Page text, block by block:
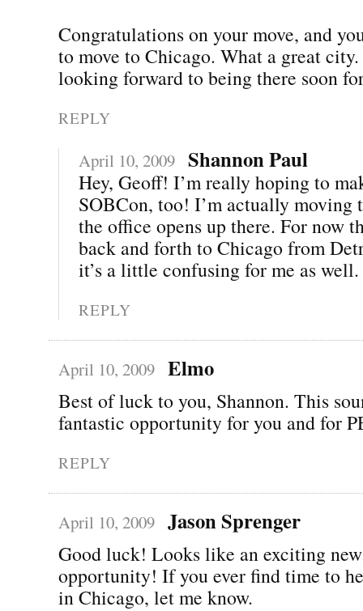
Congratulations on your move, and
to move to Chicago. What a great
looking forward to being there soon
REPLY
April 10, 2009 Shannon Paul
Hey, Geoff! I’m really hoping to
SOBCon, too! I’m actually moving
the office opens up there. For now
back and forth to Chicago from
it’s a little confusing for me as
REPLY
April 10, 2009 Elmo
Best of luck to you, Shannon. This
fantastic opportunity for you and for
REPLY
April 10, 2009 Jason Sprenger
Good luck! Looks like an exciting new
opportunity! If you ever find time to
in Chicago, let me know.